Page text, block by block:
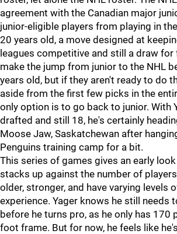
agreement with the Canadian major
junior-eligible players from playing in
20 years old, a move designed at
leagues competitive and still a draw for
make the jump from junior to the NHL
years old, but if they aren't ready to do
aside from the first few picks in the
only option is to go back to junior. With
drafted and still 18, he's certainly
Moose Jaw, Saskatchewan after
Penguins training camp for a bit.
This series of games gives an early
stacks up against the number of
older, stronger, and have varying levels
experience. Yager knows he still needs
before he turns pro, as he only has 170
foot frame. But for now, he feels like